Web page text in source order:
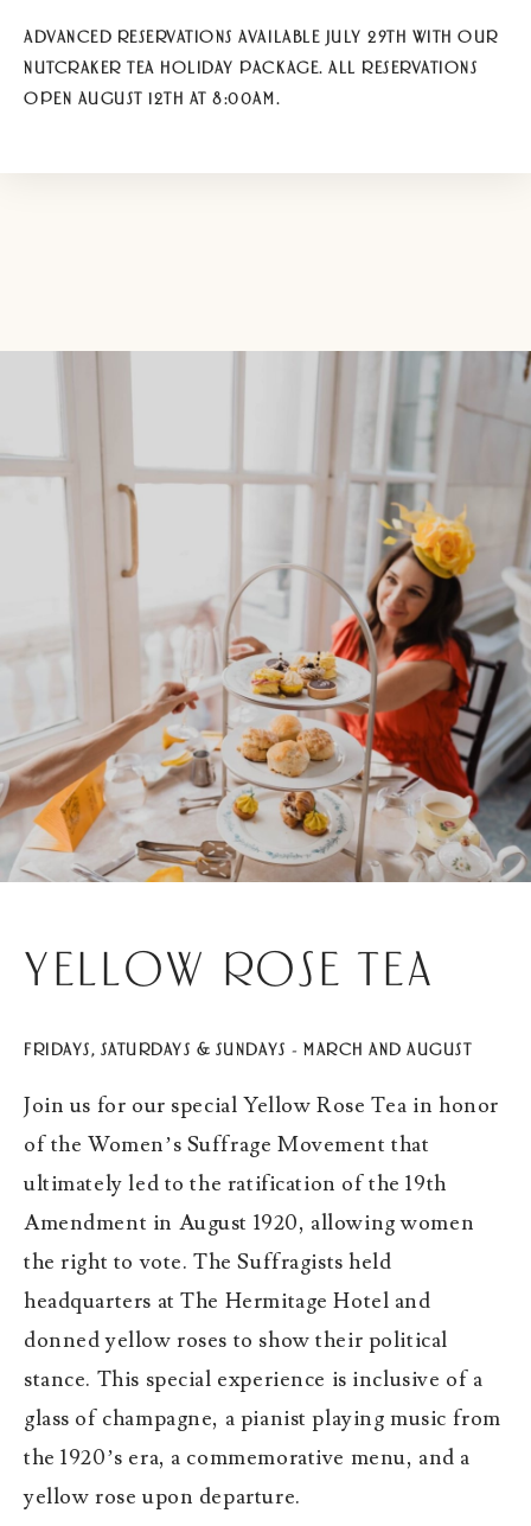
ADVANCED RESERVATIONS AVAILABLE JULY 29TH WITH OUR
NUTCRAKER TEA HOLIDAY PACKAGE. ALL RESERVATIONS
OPEN AUGUST 12TH AT 8:00AM.
YELLOW ROSE TEA
FRIDAYS, SATURDAYS & SUNDAYS – MARCH AND AUGUST
Join us for our special Yellow Rose Tea in honor
of the Women’s Suffrage Movement that
ultimately led to the ratification of the 19th
Amendment in August 1920, allowing women
the right to vote. The Suffragists held
headquarters at The Hermitage Hotel and
donned yellow roses to show their political
stance. This special experience is inclusive of a
glass of champagne, a pianist playing music from
the 1920’s era, a commemorative menu, and a
yellow rose upon departure.